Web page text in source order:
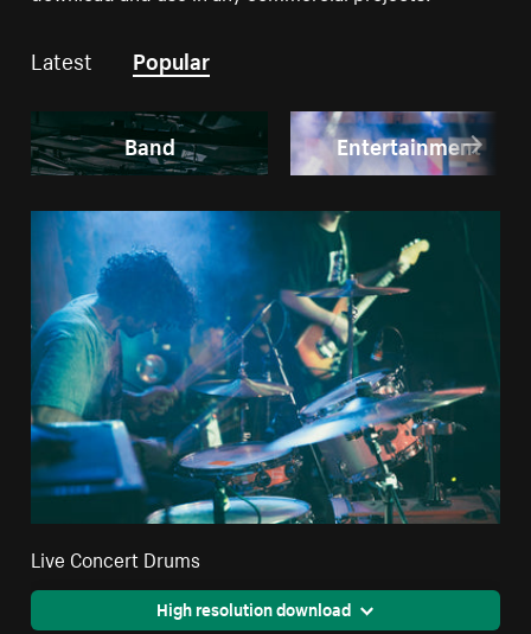
Latest Popular
Band Entertainment
Live Concert Drums
High resolution download